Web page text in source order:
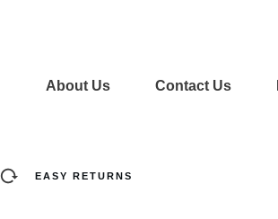
About Us Contact Us
EASY RETURNS